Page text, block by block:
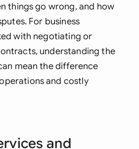
things go wrong, and how
For business
with negotiating or
understanding the
mean the difference
and costly
and